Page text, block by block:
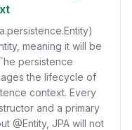
meaning it will be
persistence
the lifecycle of
context. Every
and a primary
@Entity, JPA will not